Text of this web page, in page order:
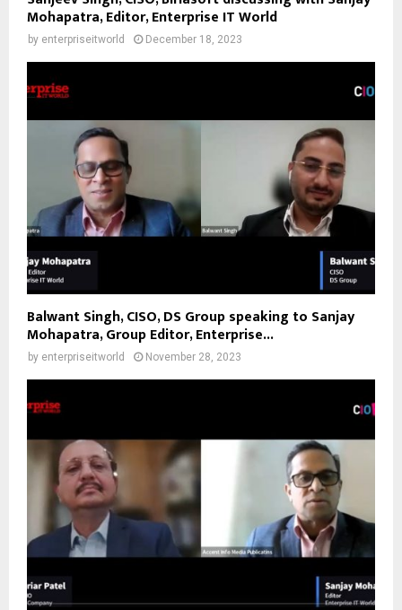
Mohapatra, Editor, Enterprise IT World
by enterpriseitworld December 18, 2023
Balwant Singh, CISO, DS Group speaking to Sanjay
Mohapatra, Group Editor, Enterprise...
by enterpriseitworld November 28, 2023